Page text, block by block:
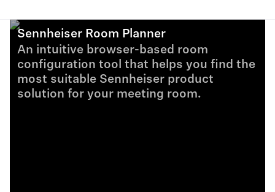
Brochure de produit - TC Bar Solutions - FR
Sennheiser Room Planner
An intuitive browser-based room
configuration tool that helps you find the
most suitable Sennheiser product
solution for your meeting room.